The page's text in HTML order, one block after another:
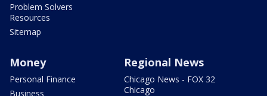
Problem Solvers
Resources
Sitemap
Money
Personal Finance
Business
Regional News
Chicago News - FOX 32
Chicago